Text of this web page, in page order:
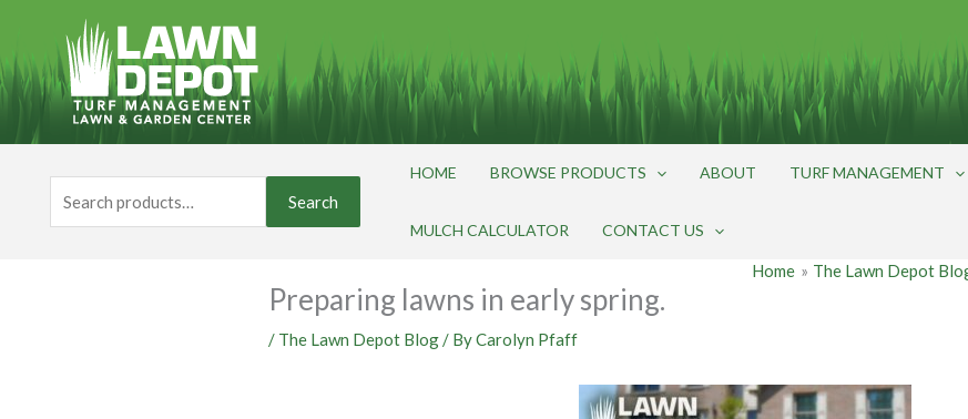
content
for:
Search
HOME BROWSE PRODUCTS ABOUT TURF MANAGEMENT
MULCH CALCULATOR CONTACT US
Home The Lawn Depot
Preparing lawns in early spring.
/ The Lawn Depot Blog/ ByCarolyn Pfaff